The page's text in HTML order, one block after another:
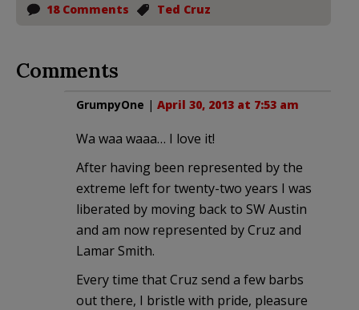
18 Comments Ted Cruz
Comments
GrumpyOne | April 30, 2013 at 7:53 am
Wa waa waaa… I love it!
After having been represented by the
extreme left for twenty-two years I was
liberated by moving back to SW Austin
and am now represented by Cruz and
Lamar Smith.
Every time that Cruz send a few barbs
out there, I bristle with pride, pleasure